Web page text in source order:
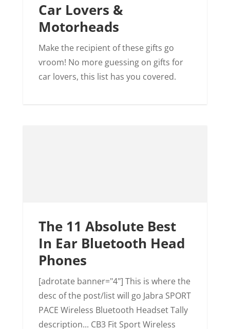
Car Lovers &
Motorheads
Make the recipient of these gifts go
vroom! No more guessing on gifts for
car lovers, this list has you covered.
The 11 Absolute Best
In Ear Bluetooth Head
Phones
[adrotate banner="4"] This is where the
desc of the post/list will go Jabra SPORT
PACE Wireless Bluetooth Headset Tally
description... CB3 Fit Sport Wireless